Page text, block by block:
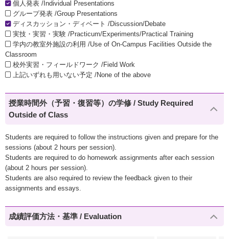
個人発表 /Individual Presentations
グループ発表 /Group Presentations
ディスカッション・ディベート /Discussion/Debate
実技・実習・実験 /Practicum/Experiments/Practical Training
学内の教室外施設の利用 /Use of On-Campus Facilities Outside the
Classroom
校外実習・フィールドワーク /Field Work
上記いずれも用いない予定 /None of the above
授業時間外（予習・復習等）の学修 / Study Required
Outside of Class
Students are required to follow the instructions given and prepare for the
sessions (about 2 hours per session).
Students are required to do homework assignments after each session
(about 2 hours per session).
Students are also required to review the feedback given to their
assignments and essays.
成績評価方法・基準 / Evaluation